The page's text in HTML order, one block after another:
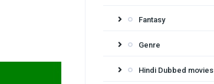
Fantasy
Genre
Hindi Dubbed movies